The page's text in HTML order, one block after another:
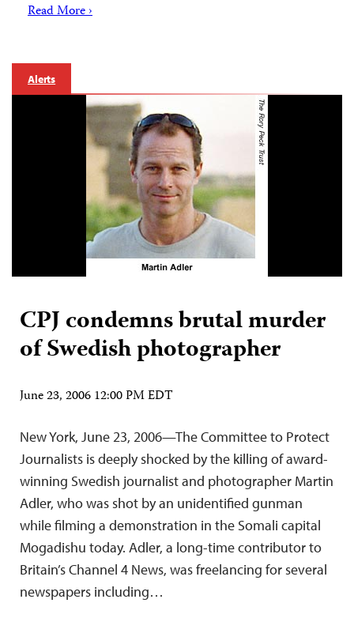
Read More ›
Alerts
CPJ condemns brutal murder
of Swedish photographer
June 23, 2006 12:00 PM EDT
New York, June 23, 2006—The Committee to Protect
Journalists is deeply shocked by the killing of award-
winning Swedish journalist and photographer Martin
Adler, who was shot by an unidentified gunman
while filming a demonstration in the Somali capital
Mogadishu today. Adler, a long-time contributor to
Britain’s Channel 4 News, was freelancing for several
newspapers including…